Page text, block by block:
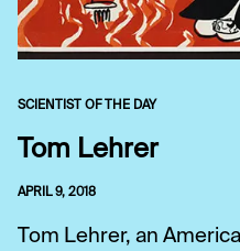
SCIENTIST OF THE DAY
Tom Lehrer
APRIL 9, 2018
Tom Lehrer, an